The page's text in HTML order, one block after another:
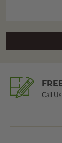
Call Us